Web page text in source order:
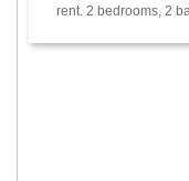
rent. 2 bedrooms, 2